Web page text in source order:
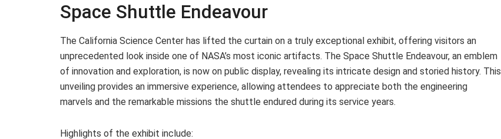
Space Shuttle Endeavour
The California Science Center has lifted the curtain on a truly exceptional exhibit, offering visitors an
unprecedented look inside one of NASA’s most iconic artifacts. The Space Shuttle Endeavour, an emblem
of innovation and exploration, is now on public display, revealing its intricate design and storied history. This
unveiling provides an immersive experience, allowing attendees to appreciate both the engineering
marvels and the remarkable missions the shuttle endured during its service years.
Highlights of the exhibit include: